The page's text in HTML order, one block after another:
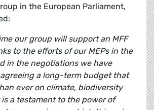
in the European Parliament,
our group will support an MFF
to the efforts of our MEPs in the
in the negotiations we have
a long-term budget that
ever on climate, biodiversity
a testament to the power of